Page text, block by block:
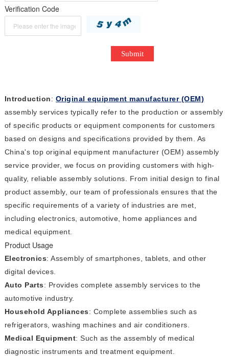
Verification Code
Submit
Introduction: Original equipment manufacturer (OEM)
assembly services typically refer to the production or assembly
of specific products or equipment components for customers
based on designs and specifications provided by them. As
China's top original equipment manufacturer (OEM) assembly
service provider, we focus on providing customers with high-
quality, reliable assembly solutions. From initial design to final
product assembly, our team of professionals ensures that the
specific requirements of a variety of industries are met,
including electronics, automotive, home appliances and
medical equipment.
Product Usage
Electronics: Assembly of smartphones, tablets, and other
digital devices.
Auto Parts: Provides complete assembly services to the
automotive industry.
Household Appliances: Complete assemblies such as
refrigerators, washing machines and air conditioners.
Medical Equipment: Such as the assembly of medical
diagnostic instruments and treatment equipment.